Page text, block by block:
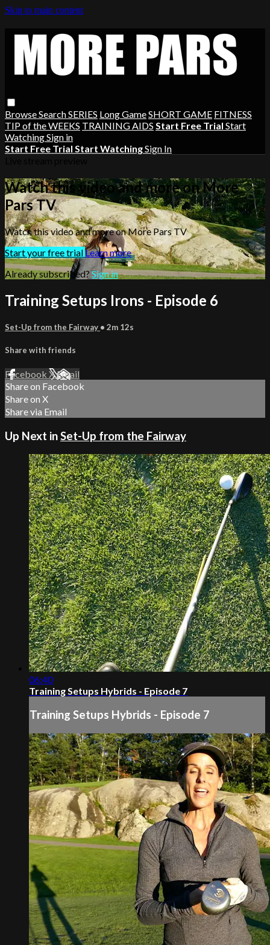
Skip to main content
BrowseSearchSERIES Long GameSHORT GAME FITNESS
TIP of the WEEKS TRAINING AIDS Start Free Trial Start
WatchingSign in
Start Free Trial Start WatchingSign In
Watch this video and more on More
Pars TV
Watch this video and more on More Pars TV
Start your free trialLearn more
Already subscribed?Sign in
Training Setups Irons - Episode 6
Set-Up from the Fairway • 2m 12s
Share with friends
Facebook XEmail
Share on Facebook
Share on X
Share via Email
Up Next inSet-Up from the Fairway
06:40
Training Setups Hybrids - Episode 7
Training Setups Hybrids - Episode 7